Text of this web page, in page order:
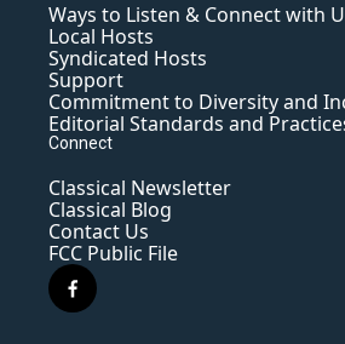
Ways to Listen & Connect with
Local Hosts
Syndicated Hosts
Support
Commitment to Diversity and
Editorial Standards and
Connect
Classical Newsletter
Classical Blog
Contact Us
FCC Public File
f
a